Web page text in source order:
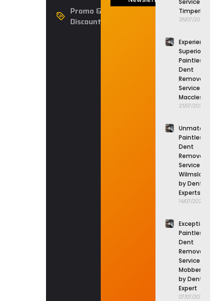
Promo &
Discounts
Service in
Timperley
28/07/2026
Experience
Superior
Paintless
Dent
Removal
Service in
Macclesfield
21/07/2026
Unmatched
Paintless
Dent
Removal
Service in
Wilmslow
by Dent
Experts
14/07/2026
Exceptional
Paintless
Dent
Removal
Service in
Mobberley
by Dent
Expert
07/07/2026